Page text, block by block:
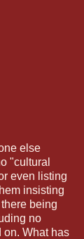
else
"cultural
even listing
insisting
being
no
on. What has